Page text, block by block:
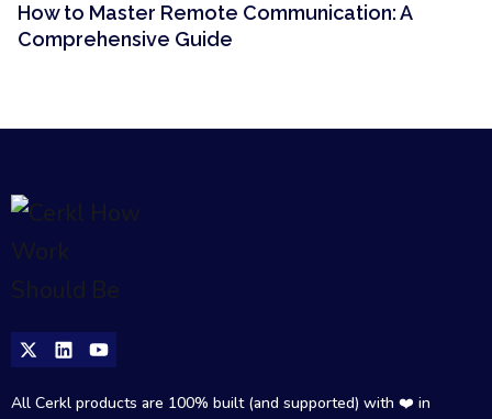
How to Master Remote Communication: A
Comprehensive Guide
All Cerkl products are 100% built (and supported) with ❤️ in